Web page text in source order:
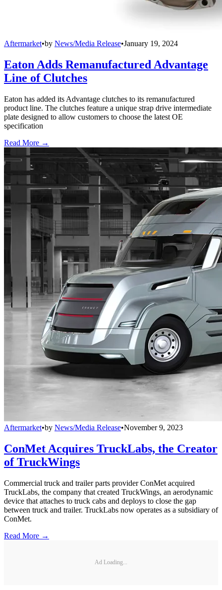
Aftermarket•by News/Media Release•January 19, 2024
Eaton Adds Remanufactured Advantage
Line of Clutches
Eaton has added its Advantage clutches to its remanufactured
product line. The clutches feature a unique strap drive intermediate
plate designed to allow customers to choose the latest OE
specification
Read More →
Aftermarket•by News/Media Release•November 9, 2023
ConMet Acquires TruckLabs, the Creator
of TruckWings
Commercial truck and trailer parts provider ConMet acquired
TruckLabs, the company that created TruckWings, an aerodynamic
device that attaches to truck cabs and deploys to close the gap
between truck and trailer. TruckLabs now operates as a subsidiary of
ConMet.
Read More →
Ad Loading...